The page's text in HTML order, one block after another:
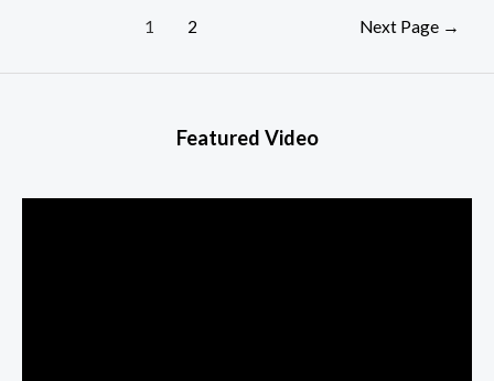
1 2 Next Page →
Featured Video